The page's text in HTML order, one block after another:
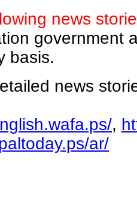
news
government
basis.
news
,
ar/